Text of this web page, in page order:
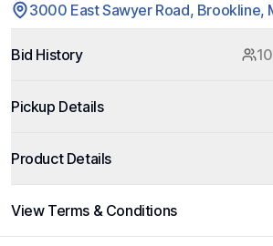
3000 East Sawyer Road, Brookline,
Bid History
Pickup Details
Product Details
View Terms & Conditions